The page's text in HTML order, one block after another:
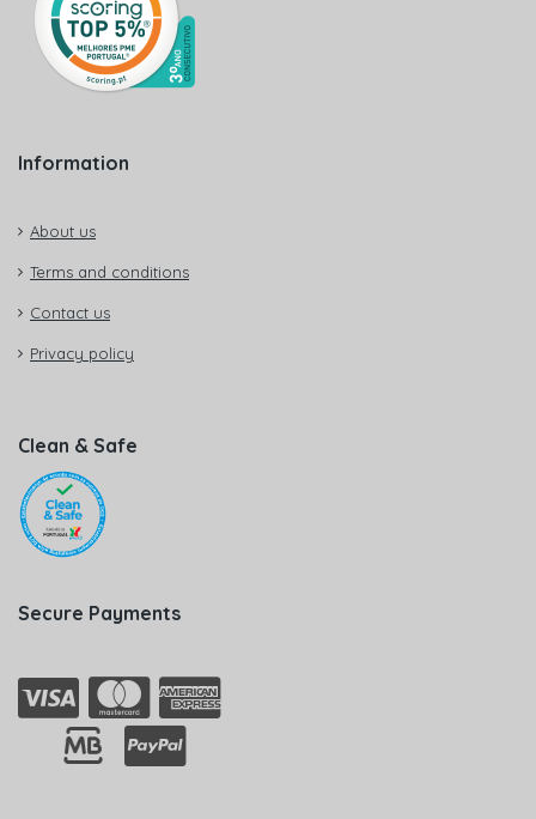
Information
About us
Terms and conditions
Contact us
Privacy policy
Clean & Safe
Secure Payments